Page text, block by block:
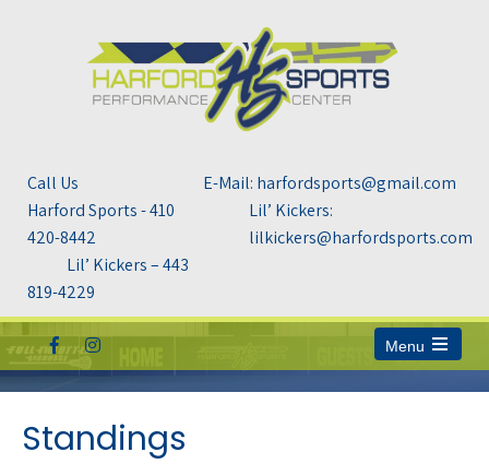
Call Us
Harford Sports - 410
420-8442
Lil’ Kickers – 443
819-4229
E-Mail: harfordsports@gmail.com
Lil’ Kickers:
lilkickers@harfordsports.com
Menu
Open
main
Standings